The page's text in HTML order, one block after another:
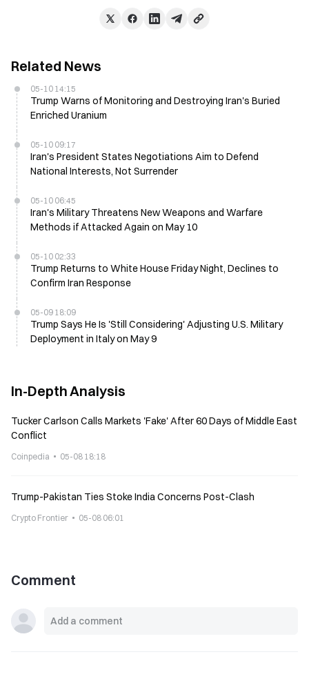
Related News
05-10 14:15
Trump Warns of Monitoring and Destroying Iran's Buried
Enriched Uranium
05-10 09:17
Iran's President States Negotiations Aim to Defend
National Interests, Not Surrender
05-10 06:45
Iran's Military Threatens New Weapons and Warfare
Methods if Attacked Again on May 10
05-10 02:33
Trump Returns to White House Friday Night, Declines to
Confirm Iran Response
05-09 18:09
Trump Says He Is 'Still Considering' Adjusting U.S. Military
Deployment in Italy on May 9
In-Depth Analysis
Tucker Carlson Calls Markets 'Fake' After 60 Days of Middle East
Conflict
Coinpedia 05-08 18:18
Trump-Pakistan Ties Stoke India Concerns Post-Clash
Crypto Frontier 05-08 06:01
Comment